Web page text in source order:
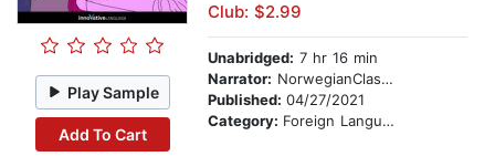
Play Sample
Add To Cart
Club: $2.99
Unabridged: 7 hr 16 min
Narrator: NorwegianClass101.com
Published: 04/27/2021
Category: Foreign Language Study